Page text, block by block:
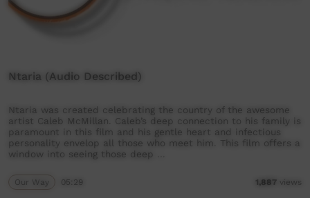
Ntaria (Audio Described)
Ntaria was created celebrating the country of the awesome
artist Caleb McMillan. Caleb’s deep connection to his family is
paramount in this film and his gentle heart and infectious
personality envelop all those who meet him. This film offers a
window into seeing those deep …
Our Way 05:29 1,887 views